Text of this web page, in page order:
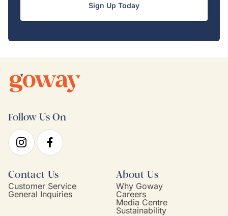
Sign Up Today
Follow Us On
Contact Us
Customer Service
General Inquiries
About Us
Why Goway
Careers
Media Centre
Sustainability